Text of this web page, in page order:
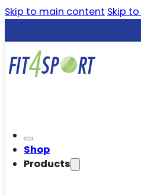
Skip to main content Skip
Shop
Products